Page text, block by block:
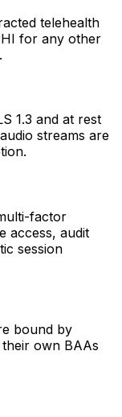
telehealth
for any other
1.3 and at rest
streams are
factor
access, audit
session
bound by
own BAAs